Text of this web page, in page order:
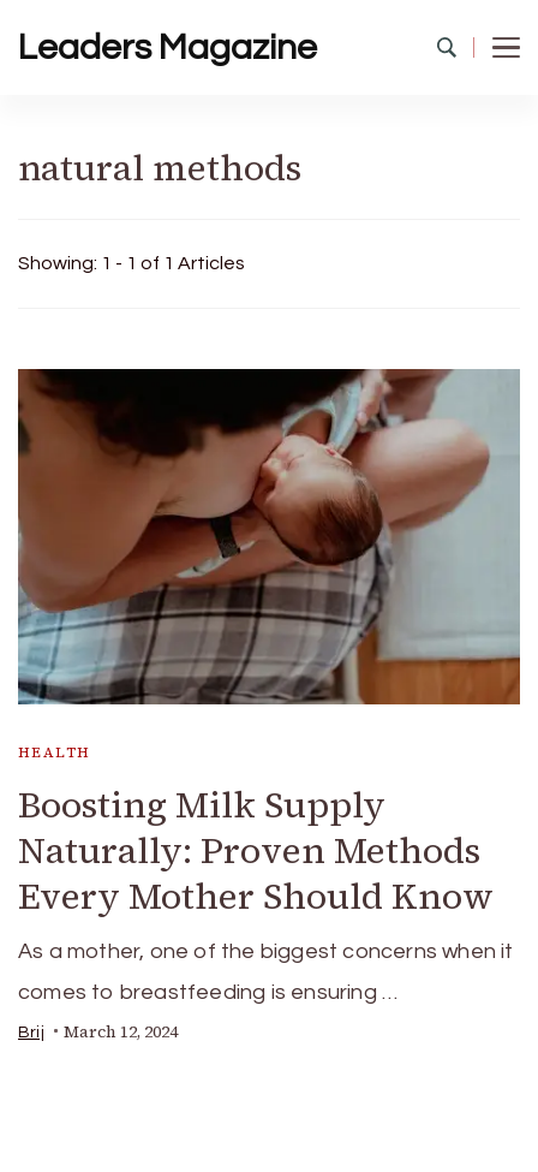
Leaders Magazine
natural methods
Showing: 1 - 1 of 1 Articles
HEALTH
Boosting Milk Supply
Naturally: Proven Methods
Every Mother Should Know
As a mother, one of the biggest concerns when it
comes to breastfeeding is ensuring …
Brij March 12, 2024